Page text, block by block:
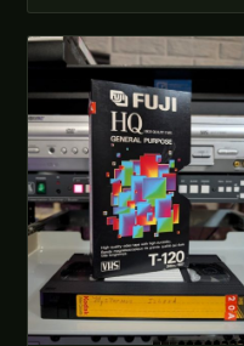
TriStar, 1995. This one…
VHS-2025-014